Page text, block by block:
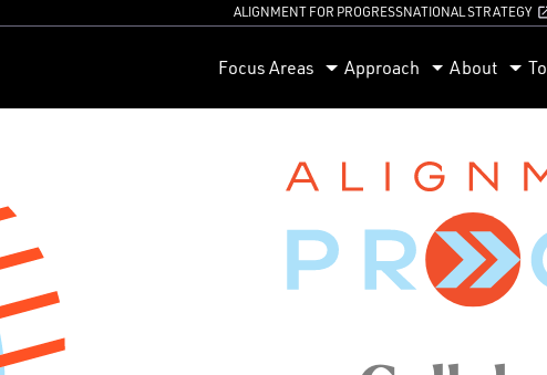
ALIGNMENT FOR PROGRESSNATIONAL STRATEGY
Focus Areas Approach About